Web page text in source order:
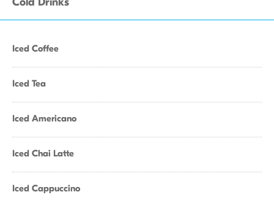
Iced Coffee
Iced Tea
Iced Americano
Iced Chai Latte
Iced Cappuccino